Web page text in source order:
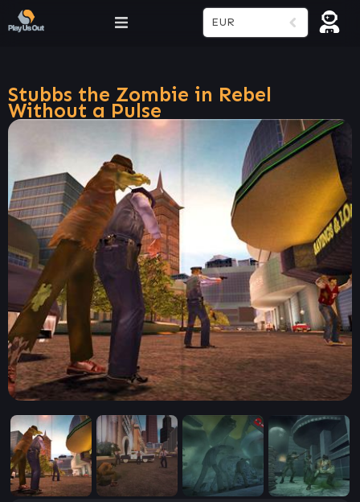
EUR
Stubbs the Zombie in Rebel
Without a Pulse